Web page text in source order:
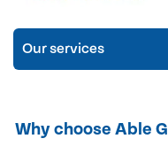
Our services
Why choose Able